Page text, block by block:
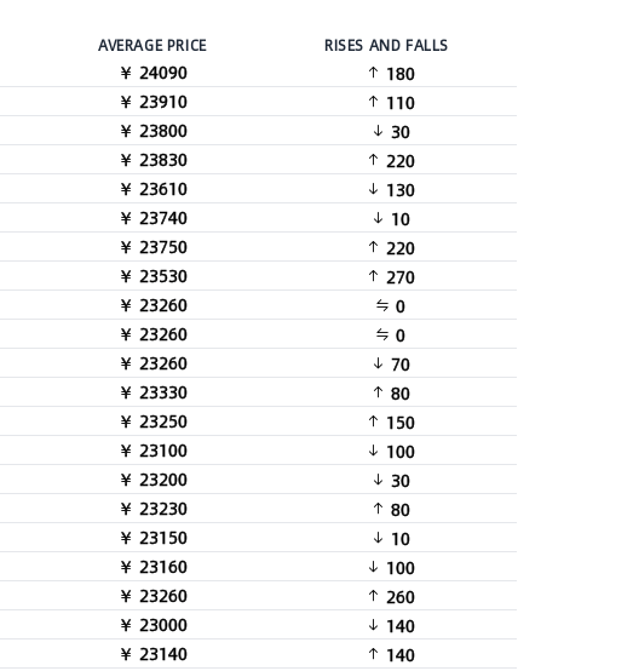
AVERAGE PRICE RISES AND FALLS
￥ 24090
180
￥ 23910
110
￥ 23800
30
￥ 23830
220
￥ 23610
130
￥ 23740
10
￥ 23750
220
￥ 23530
270
￥ 23260
0
￥ 23260
0
￥ 23260
70
￥ 23330
80
￥ 23250
150
￥ 23100
100
￥ 23200
30
￥ 23230
80
￥ 23150
10
￥ 23160
100
￥ 23260
260
￥ 23000
140
￥ 23140
140